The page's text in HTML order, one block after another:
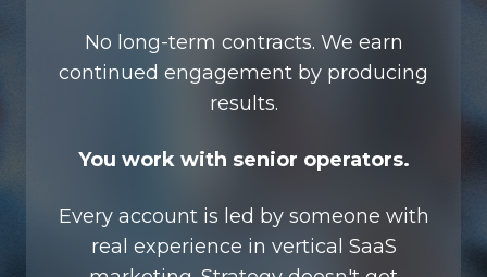
No long-term contracts. We earn
continued engagement by producing
results.
You work with senior operators.
Every account is led by someone with
real experience in vertical SaaS